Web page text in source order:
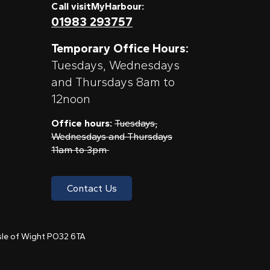
Call visitMyHarbour:
01983 293757
Temporary Office Hours:
Tuesdays, Wednesdays
and Thursdays 8am to
12noon
Office hours: Tuesdays,
Wednesdays and Thursdays
11am to 3pm
Contact Us
of Wight PO32 6TA